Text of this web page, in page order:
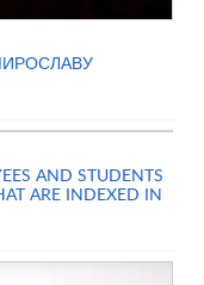
AND STUDENTS
ARE INDEXED IN